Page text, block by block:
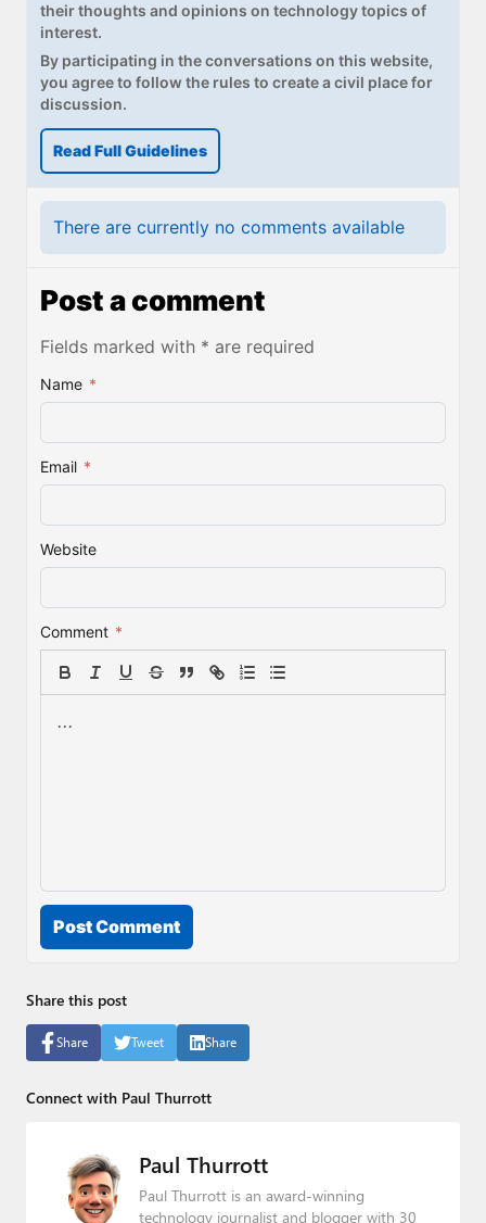
their thoughts and opinions on technology topics of
interest.
By participating in the conversations on this website,
you agree to follow the rules to create a civil place for
discussion.
Read Full Guidelines
There are currently no comments available
Post a comment
Fields marked with * are required
Name *
Email *
Website
Comment *
Post Comment
Share this post
Share Tweet Share
Connect with Paul Thurrott
Paul Thurrott
Paul Thurrott is an award-winning
technology journalist and blogger with 30